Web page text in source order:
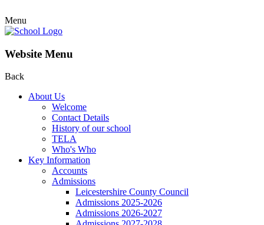
Menu
Website Menu
Back
About Us
Welcome
Contact Details
History of our school
TELA
Who's Who
Key Information
Accounts
Admissions
Leicestershire County Council
Admissions 2025-2026
Admissions 2026-2027